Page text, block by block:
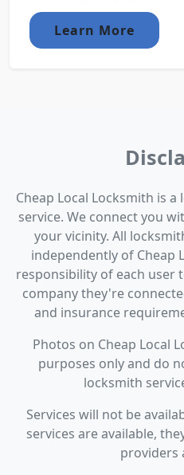
Learn More
Cheap Local Locksmith is
service. We connect you
your vicinity. All
independently of Cheap
responsibility of each user
company they're
and insurance
Photos on Cheap Local
purposes only and do
locksmith
Services will not be
services are available,
providers